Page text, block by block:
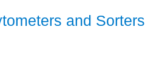
and Sorters